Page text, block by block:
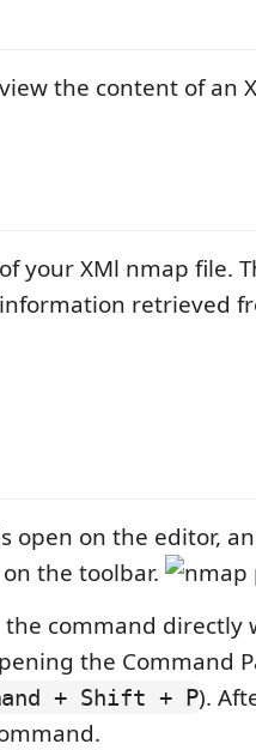
the content of an
your XMl nmap file.
retrieved
open on the editor,
the toolbar.
the command
the Command
+ Shift + P).